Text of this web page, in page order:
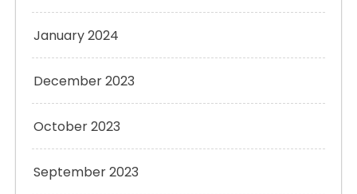
January 2024
December 2023
October 2023
September 2023